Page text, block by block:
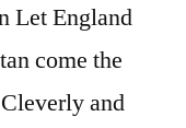
Let England
come the
and